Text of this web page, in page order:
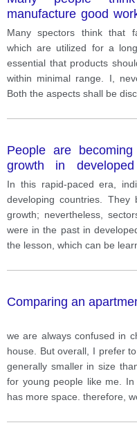
manufacture good
that it is emphasis that
Many spectors think that
which are utilized for a
essential that products
within minimal range. I,
Both the aspects shall be
People are
growth in
however, they are
in developer
learned from this.
In this rapid-paced era,
developing countries.
growth; nevertheless,
were in the past in
the lesson, which can be
Comparing an
we are always confused in
house. But overall, I prefer
generally smaller in size
for young people like me.
has more space. therefore,